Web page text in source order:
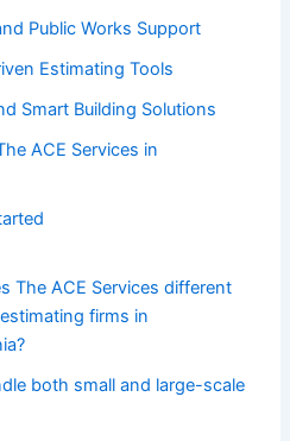
Public Works Support
Estimating Tools
Smart Building Solutions
ACE Services in
The ACE Services different
firms in
both small and large-scale